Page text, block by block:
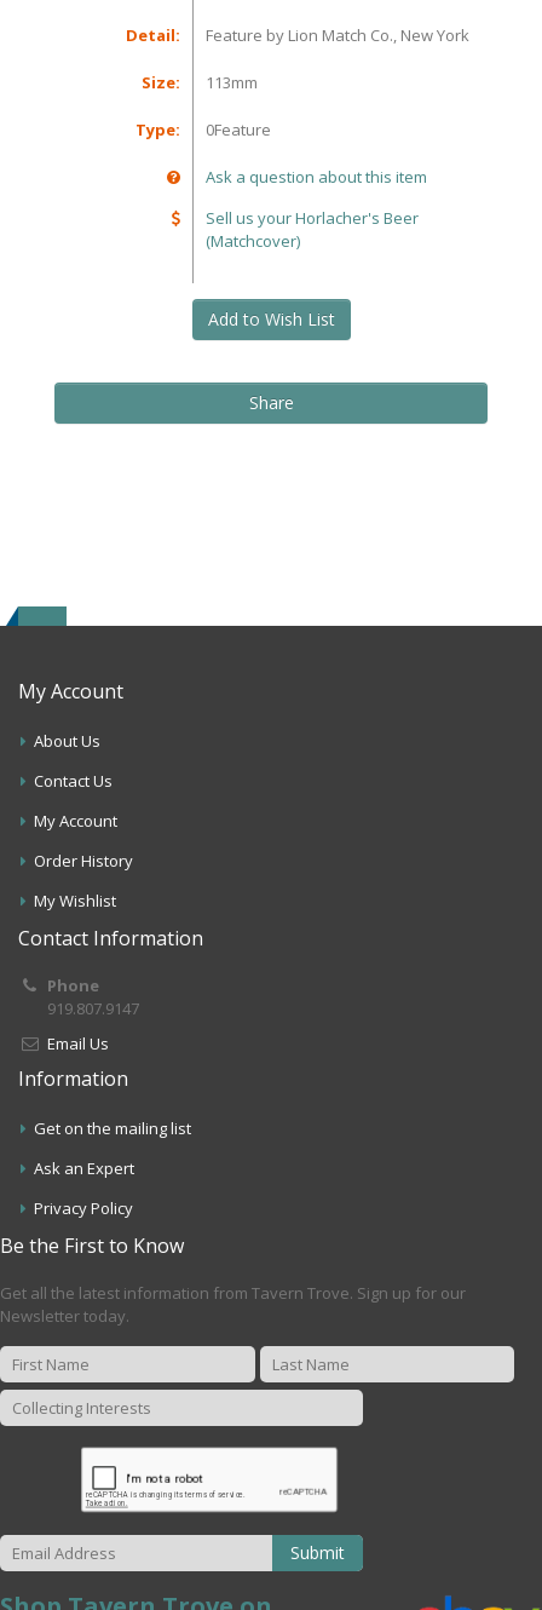
Detail: Feature by Lion Match Co., New York
Size: 113mm
Type: 0Feature
Ask a question about this item
Sell us your Horlacher's Beer
(Matchcover)
Add to Wish List
Share
My Account
About Us
Contact Us
My Account
Order History
My Wishlist
Contact Information
Phone
919.807.9147
Email Us
Information
Get on the mailing list
Ask an Expert
Privacy Policy
Be the First to Know
Get all the latest information from Tavern Trove. Sign up for our
Newsletter today.
Submit